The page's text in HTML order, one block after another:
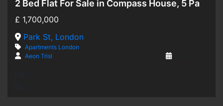
Hot Offer
£ 1,700,000
Park St, London
Apartments London
Aeon Trisl